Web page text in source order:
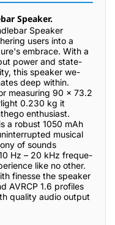
Speaker.
Speaker
users into a
embrace. With a
power and state-
this speaker we­
deep within.
measuring 90 x 73.2
0.230 kg it
enthusiast.
a robust 1050 mAh
musical
of sounds
Hz – 20 kHz freque­
like no othe­r.
finesse the spe­aker
AVRCP 1.6 profiles
quality audio output